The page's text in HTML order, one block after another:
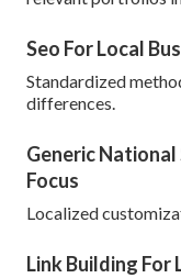
Seo For Local
Standardized
differences.
Generic
Focus
Localized
Link Building For